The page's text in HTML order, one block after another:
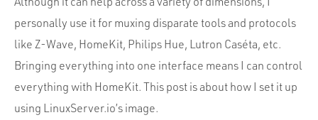
personally use it for muxing disparate tools and protocols
like Z-Wave, HomeKit, Philips Hue, Lutron Caséta, etc.
Bringing everything into one interface means I can control
everything with HomeKit. This post is about how I set it up
using LinuxServer.io’s image.